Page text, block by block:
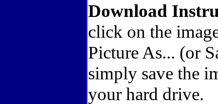
Download
click on the
Picture As... (or
simply save the
your hard drive.